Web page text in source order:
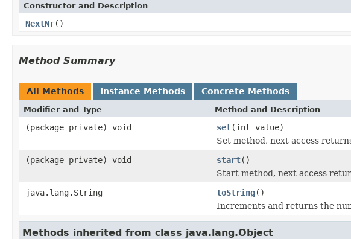
Constructor and Description
NextNr()
Method Summary
All Methods Instance Methods Concrete Methods
Modifier and Type Method and Description
(package private) void set(int value)
Set method, next access
(package private) void
start()
Start method, next access
java.lang.String
toString()
Increments and returns the
Methods inherited from class java.lang.Object